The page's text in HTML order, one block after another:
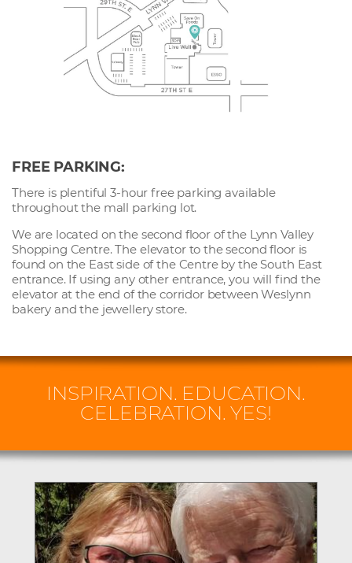
FREE PARKING:
There is plentiful 3-hour free parking available
throughout the mall parking lot.
We are located on the second floor of the Lynn Valley
Shopping Centre. The elevator to the second floor is
found on the East side of the Centre by the South East
entrance. If using any other entrance, you will find the
elevator at the end of the corridor between Weslynn
bakery and the jewellery store.
INSPIRATION. EDUCATION.
CELEBRATION. YES!